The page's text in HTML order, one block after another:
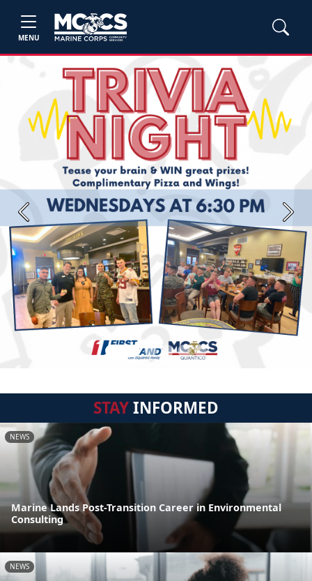
MENU
Previous Next
STAYINFORMED
NEWS
Marine Lands Post-Transition Career in Environmental
Consulting
NEWS